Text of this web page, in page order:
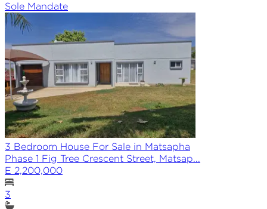
Sole Mandate
3 Bedroom House For Sale in Matsapha
Phase 1 Fig Tree Crescent Street, Matsap...
E 2,200,000
3